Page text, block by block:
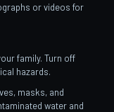
or videos for
family. Turn off
hazards.
masks, and
water and